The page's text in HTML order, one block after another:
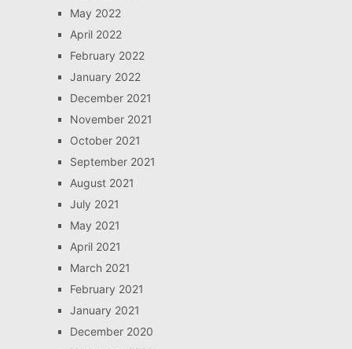
May 2022
April 2022
February 2022
January 2022
December 2021
November 2021
October 2021
September 2021
August 2021
July 2021
May 2021
April 2021
March 2021
February 2021
January 2021
December 2020